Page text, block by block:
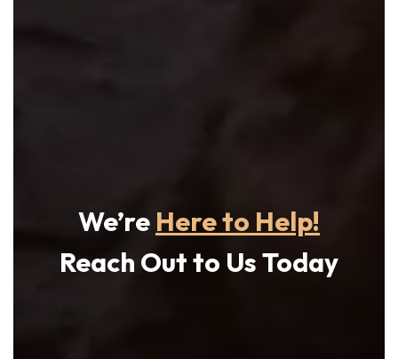
We’re Here to Help!
Reach Out to Us Today